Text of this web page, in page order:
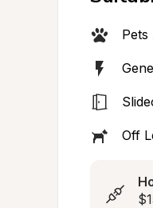
Pets
Off